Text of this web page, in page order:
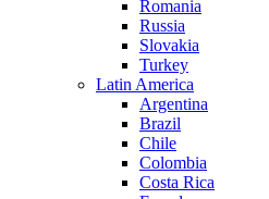
Romania
Russia
Slovakia
Turkey
Latin America
Argentina
Brazil
Chile
Colombia
Costa Rica